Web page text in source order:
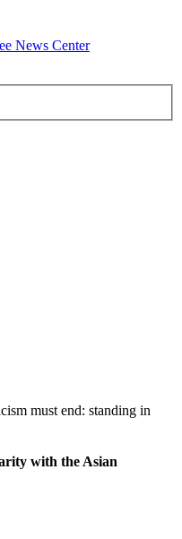
News Center
must end: standing in
with the Asian